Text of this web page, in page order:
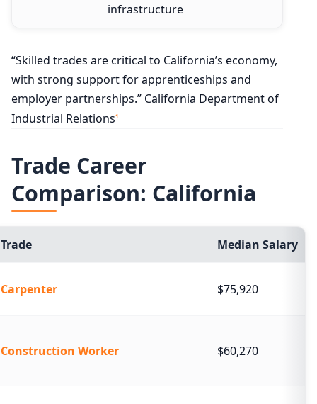
infrastructure
“Skilled trades are critical to California’s economy,
with strong support for apprenticeships and
employer partnerships.” California Department of
Industrial Relations1
Trade Career
Comparison: California
Trade Median Salary
Carpenter $75,920
Construction Worker $60,270